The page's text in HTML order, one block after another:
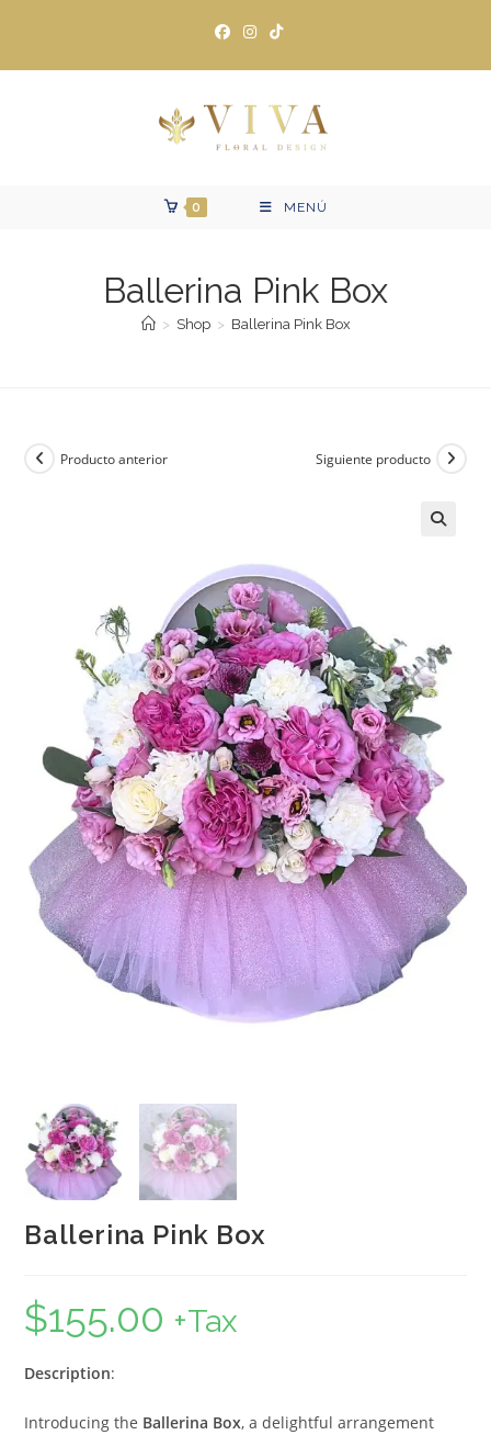
contenido
0 MENÚ
Ballerina Pink Box
> Shop > Ballerina Pink Box
Producto anterior Siguiente producto
Ballerina Pink Box
$155.00 +Tax
Description:
Introducing the Ballerina Box, a delightful arrangement